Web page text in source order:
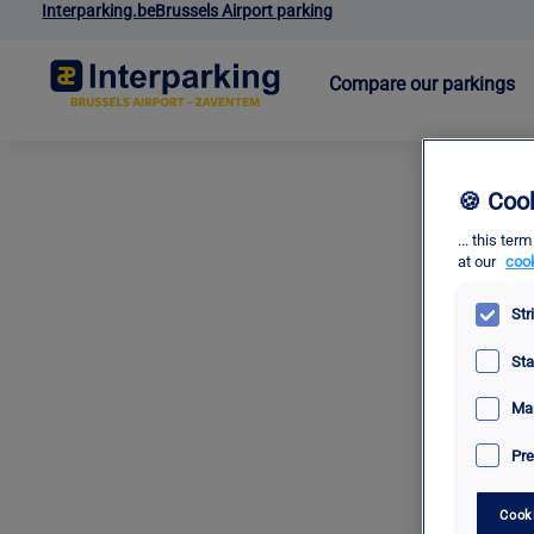
Interparking.beBrussels Airport parking
Compare our parkings
🍪
... this
at our